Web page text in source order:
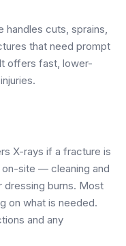
voice — books,
clock.
is happy to help:
8 specialties
is happy to help:
handles cuts, sprains,
that need prompt
offers fast, lower-
X-rays if a fracture is
site — cleaning and
dressing burns. Most
on what is needed.
and any